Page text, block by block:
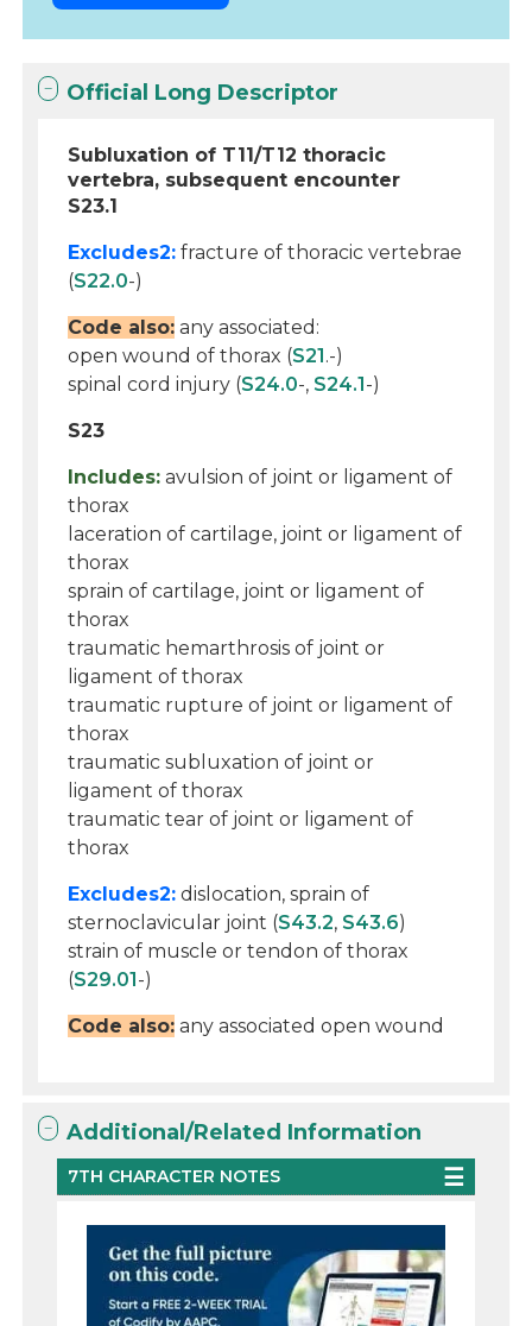
Official Long Descriptor
Subluxation of T11/T12 thoracic
vertebra, subsequent encounter
S23.1
Excludes2: fracture of thoracic vertebrae
(S22.0-)
Code also: any associated:
open wound of thorax (S21.-)
spinal cord injury (S24.0-, S24.1-)
S23
Includes: avulsion of joint or ligament of
thorax
laceration of cartilage, joint or ligament of
thorax
sprain of cartilage, joint or ligament of
thorax
traumatic hemarthrosis of joint or
ligament of thorax
traumatic rupture of joint or ligament of
thorax
traumatic subluxation of joint or
ligament of thorax
traumatic tear of joint or ligament of
thorax
Excludes2: dislocation, sprain of
sternoclavicular joint (S43.2, S43.6)
strain of muscle or tendon of thorax
(S29.01-)
Code also: any associated open wound
Additional/Related Information
7TH CHARACTER NOTES